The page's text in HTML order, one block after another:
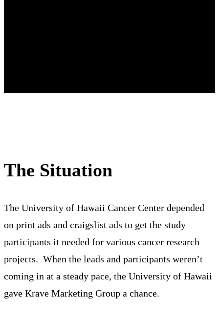
The Situation
The University of Hawaii Cancer Center depended
on print ads and craigslist ads to get the study
participants it needed for various cancer research
projects. When the leads and participants weren’t
coming in at a steady pace, the University of Hawaii
gave Krave Marketing Group a chance.